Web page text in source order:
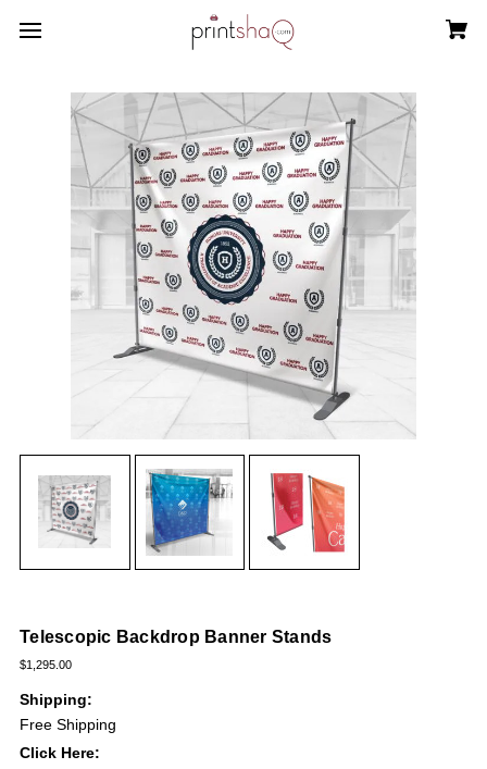
Telescopic Backdrop Banner Stands
$1,295.00
Shipping:
Free Shipping
Click Here: